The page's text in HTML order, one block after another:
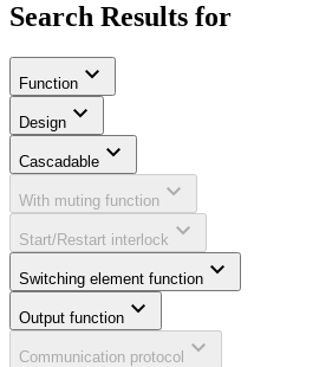
Search Results for
Function expand_more
Design expand_more
Cascadable expand_more
With muting function expand_more
Start/Restart interlock expand_more
Switching element function expand_more
Output function expand_more
Communication protocol expand_more